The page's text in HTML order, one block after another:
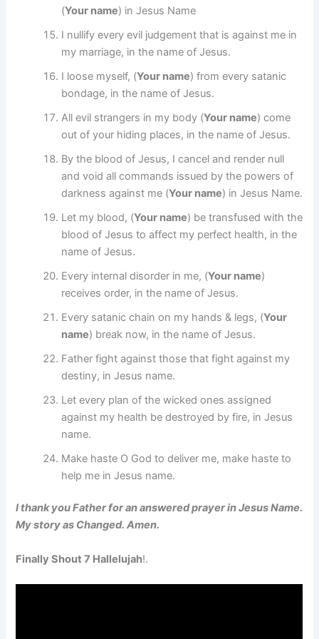
(Your name) in Jesus Name
I nullify every evil judgement that is against me in
my marriage, in the name of Jesus.
I loose myself, (Your name) from every satanic
bondage, in the name of Jesus.
All evil strangers in my body (Your name) come
out of your hiding places, in the name of Jesus.
By the blood of Jesus, I cancel and render null
and void all commands issued by the powers of
darkness against me (Your name) in Jesus Name.
Let my blood, (Your name) be transfused with the
blood of Jesus to affect my perfect health, in the
name of Jesus.
Every internal disorder in me, (Your name)
receives order, in the name of Jesus.
Every satanic chain on my hands & legs, (Your
name) break now, in the name of Jesus.
Father fight against those that fight against my
destiny, in Jesus name.
Let every plan of the wicked ones assigned
against my health be destroyed by fire, in Jesus
name.
Make haste O God to deliver me, make haste to
help me in Jesus name.
I thank you Father for an answered prayer in Jesus Name.
My story as Changed. Amen.
Finally Shout 7 Hallelujah!.